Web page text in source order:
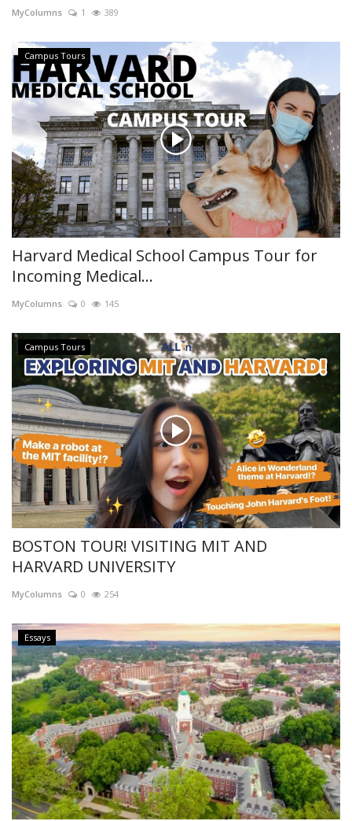
MyColumns 1 389
Campus Tours
Harvard Medical School Campus Tour for
Incoming Medical...
MyColumns 0 145
Campus Tours
BOSTON TOUR! VISITING MIT AND
HARVARD UNIVERSITY
MyColumns 0 254
Essays